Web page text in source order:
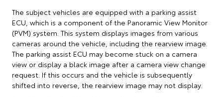
The subject vehicles are equipped with a parking assist
ECU, which is a component of the Panoramic View Monitor
(PVM) system. This system displays images from various
cameras around the vehicle, including the rearview image.
The parking assist ECU may become stuck on a camera
view or display a black image after a camera view change
request. If this occurs and the vehicle is subsequently
shifted into reverse, the rearview image may not display.